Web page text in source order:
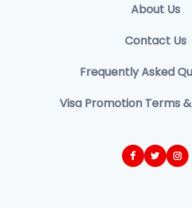
About Us
Contact Us
Frequently Asked
Visa Promotion Terms